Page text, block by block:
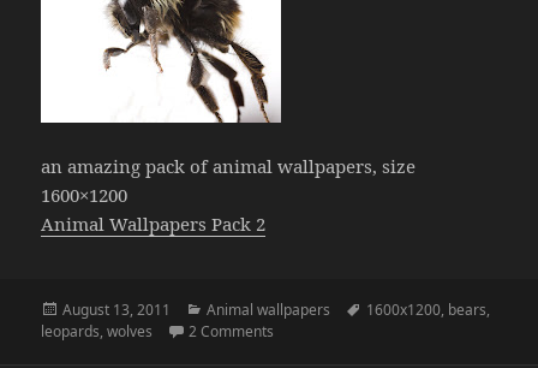
an amazing pack of animal wallpapers, size
1600×1200
Animal Wallpapers Pack 2
Posted
on
August 13, 2011 Categories
Animal wallpapers Tags
1600x1200, bears,
leopards,wolves 2 Comments